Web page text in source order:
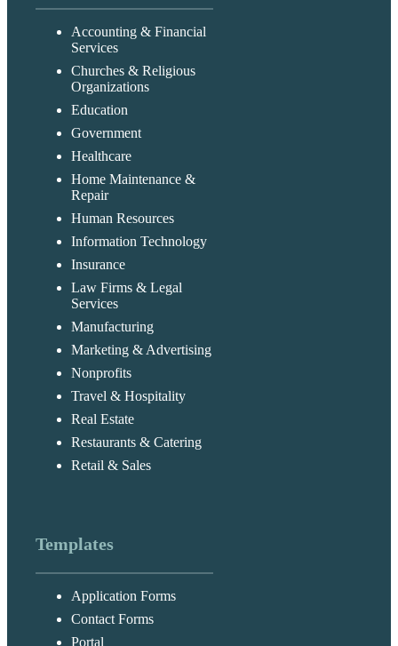
Accounting & Financial
Services
Churches & Religious
Organizations
Education
Government
Healthcare
Home Maintenance &
Repair
Human Resources
Information Technology
Insurance
Law Firms & Legal
Services
Manufacturing
Marketing & Advertising
Nonprofits
Travel & Hospitality
Real Estate
Restaurants & Catering
Retail & Sales
Templates
Application Forms
Contact Forms
Portal